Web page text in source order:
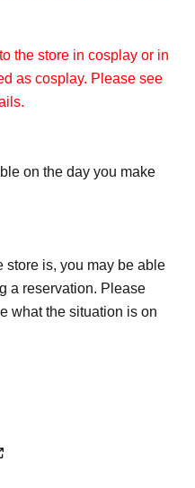
the store in cosplay or in
as cosplay. Please see
on the day you make
store is, you may be able
a reservation. Please
what the situation is on